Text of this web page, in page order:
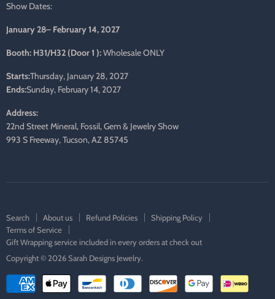
Show Dates:
January 28– February 14, 2027
Booth: H31/H32 (Door 1 ):Wholesale ONLY
Starts:Thursday, January 28, 2027
Ends:Sunday, February 14, 2027
Address:
22nd Street Mineral, Fossil, Gem & Jewelry Show
993 S Freeway, Tucson, AZ 85745
Search About us Refund Policies
Shipping Policy
Terms of Service
Gift Wrapping service included in every orders at check out
Copyright © 2026 Sarah Designs Jewelry.